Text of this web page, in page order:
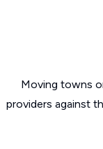
Moving towns
providers against